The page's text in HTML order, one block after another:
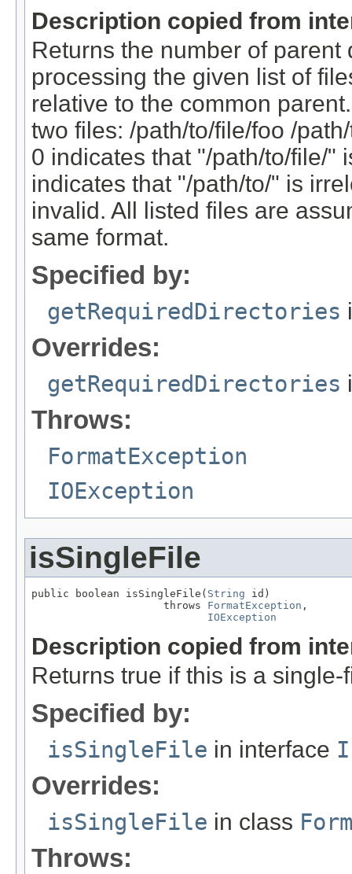
Description copied from
Returns the number of
processing the given list of
relative to the common
two files: /path/to/file/foo /
0 indicates that "/path/to/file/"
indicates that "/path/to/" is
invalid. All listed files are
same format.
Specified by:
getRequiredDirectories
Overrides:
getRequiredDirectories
Throws:
FormatException
IOException
isSingleFile
public boolean isSingleFile( String id)
                     throws
FormatException ,
IOException
Description copied from
Returns true if this is a single-
Specified by:
isSingleFile in interface
Overrides:
isSingleFile in class
Throws: